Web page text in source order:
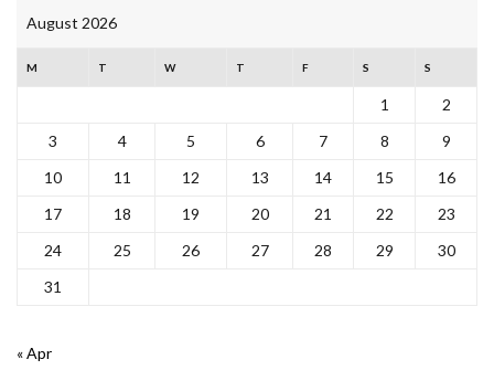
August 2026
M T W T F S S
1
2
3
4 5 6 7 8
9
10
11 12 13 14 15
16
17
18 19 20 21 22
23
24
25 26 27 28 29
30
31
« Apr